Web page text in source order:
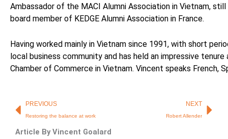
Ambassador of the MACI Alumni Association in Vietnam,
board member of KEDGE Alumni Association in France.
Having worked mainly in Vietnam since 1991, with short
local business community and has held an impressive
Chamber of Commerce in Vietnam. Vincent speaks French,
Prev
PREVIOUS
Restoring the balance at work
NEXT
Robert Allender
Article By Vincent Goalard